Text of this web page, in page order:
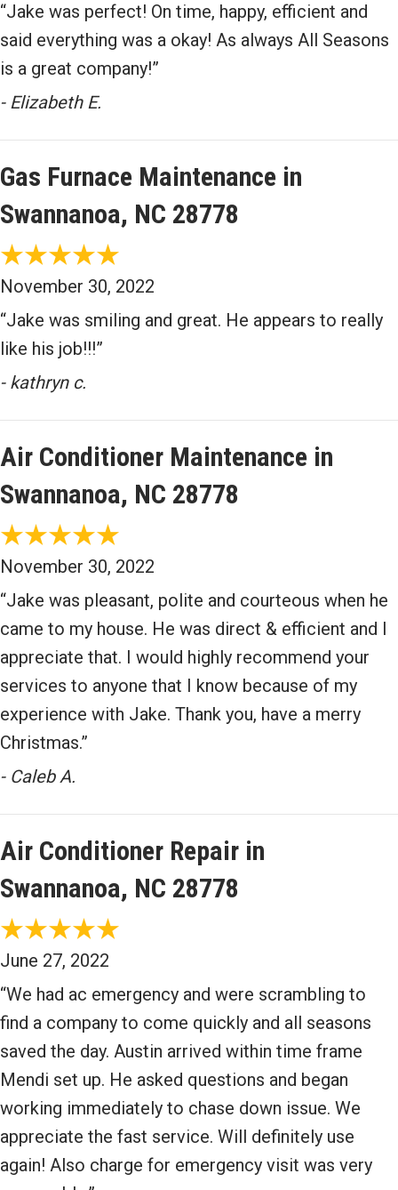
“Jake was perfect! On time, happy, efficient and
said everything was a okay! As always All Seasons
is a great company!”
- Elizabeth E.
Gas Furnace Maintenance in
Swannanoa, NC 28778
November 30, 2022
“Jake was smiling and great. He appears to really
like his job!!!”
- kathryn c.
Air Conditioner Maintenance in
Swannanoa, NC 28778
November 30, 2022
“Jake was pleasant, polite and courteous when he
came to my house. He was direct & efficient and I
appreciate that. I would highly recommend your
services to anyone that I know because of my
experience with Jake. Thank you, have a merry
Christmas.”
- Caleb A.
Air Conditioner Repair in
Swannanoa, NC 28778
June 27, 2022
“We had ac emergency and were scrambling to
find a company to come quickly and all seasons
saved the day. Austin arrived within time frame
Mendi set up. He asked questions and began
working immediately to chase down issue. We
appreciate the fast service. Will definitely use
again! Also charge for emergency visit was very